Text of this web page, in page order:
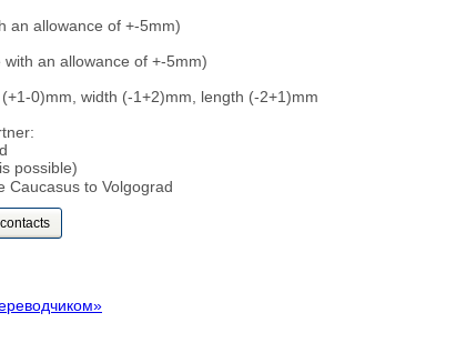
an allowance of +-5mm)
an allowance of +-5mm)
0)mm, width (-1+2)mm, length (-2+1)mm
possible)
Caucasus to Volgograd